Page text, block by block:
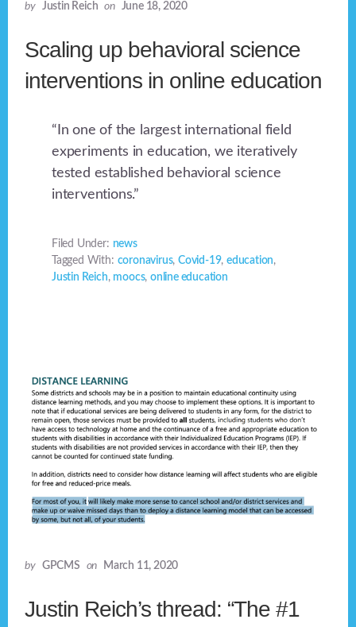
by Justin Reich on June 18, 2020
Scaling up behavioral science
interventions in online education
“In one of the largest international field
experiments in education, we iteratively
tested established behavioral science
interventions.”
Filed Under: news
Tagged With: coronavirus, Covid-19, education,
Justin Reich, moocs, online education
by GPCMS on March 11, 2020
Justin Reich’s thread: “The #1